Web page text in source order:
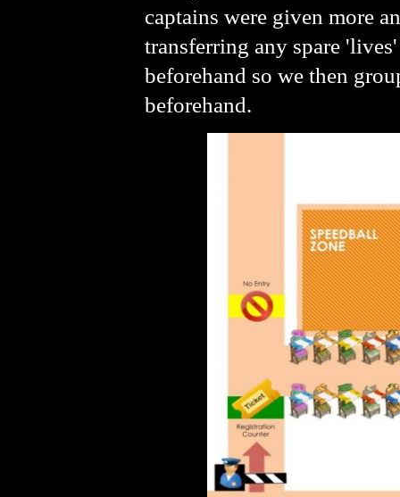
captains were given more
transferring any spare
beforehand so we then
beforehand.